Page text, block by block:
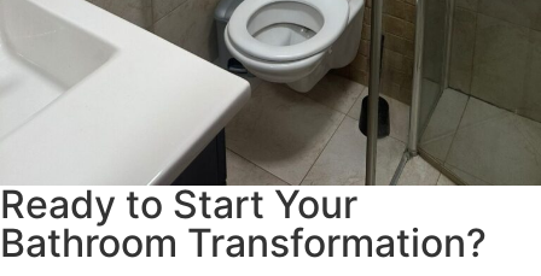
Ready to Start Your
Bathroom Transformation?